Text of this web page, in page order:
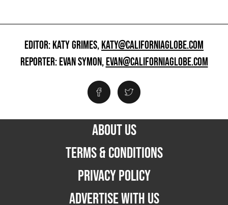
EDITOR: KATY GRIMES,KATY@CALIFORNIAGLOBE.COM
REPORTER: EVAN SYMON,EVAN@CALIFORNIAGLOBE.COM
ABOUT US
TERMS & CONDITIONS
PRIVACY POLICY
ADVERTISE WITH US